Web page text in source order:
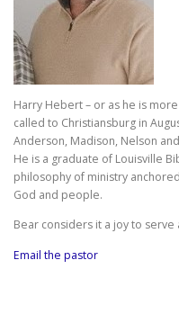
Harry Hebert – or as he is
called to Christiansburg in
Anderson, Madison, Nelson
He is a graduate of Louisville
philosophy of ministry
God and people.
Bear considers it a joy to
Email the pastor